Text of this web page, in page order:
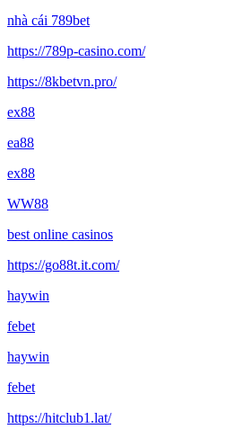
nhà cái 789bet
https://789p-casino.com/
https://8kbetvn.pro/
ex88
ea88
ex88
WW88
best online casinos
https://go88t.it.com/
haywin
febet
haywin
febet
https://hitclub1.lat/